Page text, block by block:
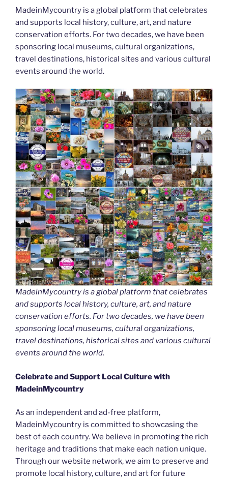
o
k
er
n
k
MadeinMycountry is a global platform that celebrates
and supports local history, culture, art, and nature
conservation efforts. For two decades, we have been
sponsoring local museums, cultural organizations,
travel destinations, historical sites and various cultural
events around the world.
MadeinMycountry is a global platform that celebrates
and supports local history, culture, art, and nature
conservation efforts. For two decades, we have been
sponsoring local museums, cultural organizations,
travel destinations, historical sites and various cultural
events around the world.
Celebrate and Support Local Culture with
MadeinMycountry
As an independent and ad-free platform,
MadeinMycountry is committed to showcasing the
best of each country. We believe in promoting the rich
heritage and traditions that make each nation unique.
Through our website network, we aim to preserve and
promote local history, culture, and art for future